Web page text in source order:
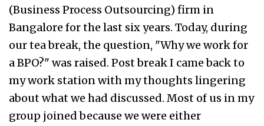
(Business Process Outsourcing) firm in
Bangalore for the last six years. Today, during
our tea break, the question, "Why we work for
a BPO?" was raised. Post break I came back to
my work station with my thoughts lingering
about what we had discussed. Most of us in my
group joined because we were either